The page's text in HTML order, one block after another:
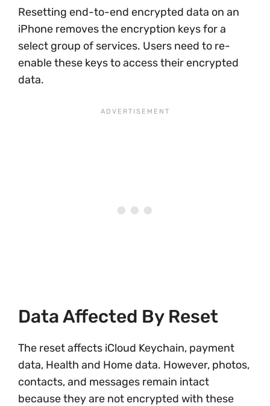
Resetting end-to-end encrypted data on an
iPhone removes the encryption keys for a
select group of services. Users need to re-
enable these keys to access their encrypted
data.
Data Affected By Reset
The reset affects iCloud Keychain, payment
data, Health and Home data. However, photos,
contacts, and messages remain intact
because they are not encrypted with these